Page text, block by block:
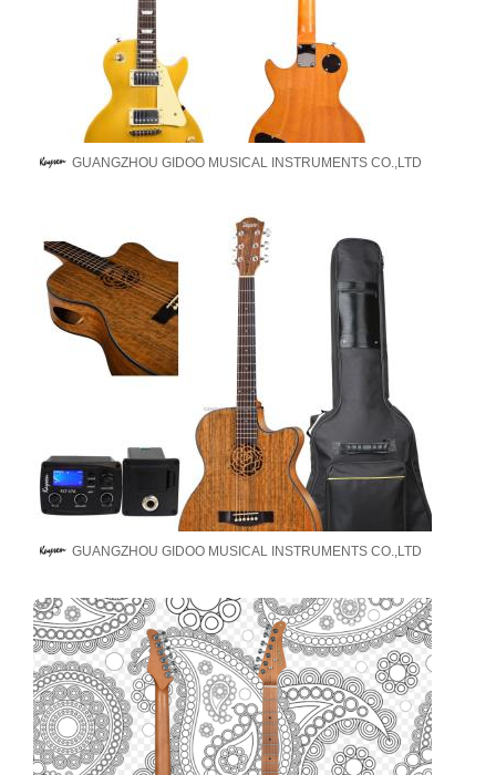
GUANGZHOU GIDOO MUSICAL INSTRUMENTS CO.,LTD
GUANGZHOU GIDOO MUSICAL INSTRUMENTS CO.,LTD